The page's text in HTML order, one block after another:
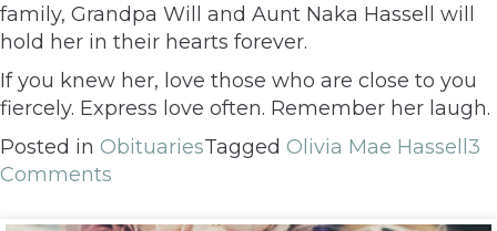
family, Grandpa Will and Aunt Naka Hassell will
hold her in their hearts forever.
If you knew her, love those who are close to you
fiercely. Express love often. Remember her laugh.
Posted in ObituariesTagged Olivia Mae Hassell 3
Comments